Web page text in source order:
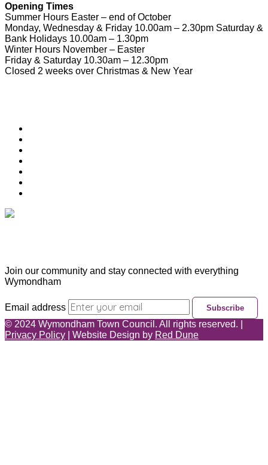
Opening Times
Summer Hours Easter – end of October
Monday, Wednesday & Friday 10.00am – 2.30pm Saturday &
Bank Holidays 10.00am – 1.30pm
Winter Hours November – Easter
Friday & Saturday 10.30am – 12.30pm
Closed 2 weeks over Christmas & New Year
Join our community and stay connected with everything
Wymondham
Email address Subscribe
© 2024 Wymondham Town Council. All rights reserved. |
Privacy Policy | Website Design by Red Dune